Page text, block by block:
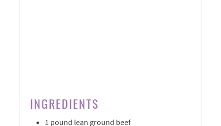
INGREDIENTS
1 pound lean ground beef